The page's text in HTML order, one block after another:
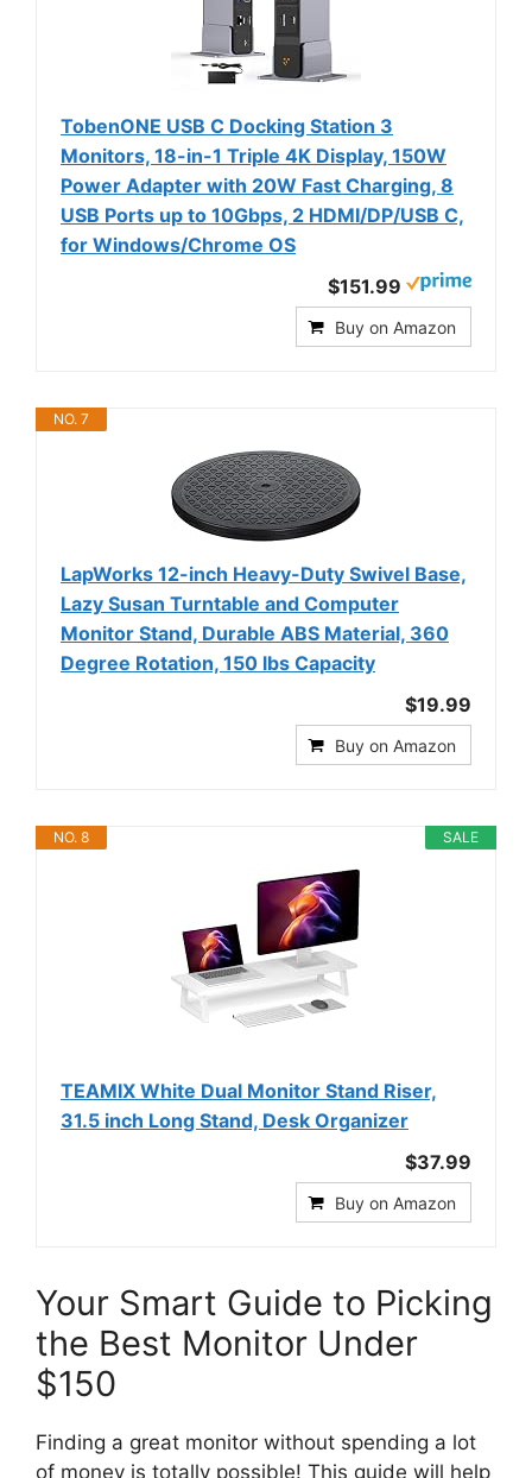
TobenONE USB C Docking Station 3
Monitors, 18-in-1 Triple 4K Display, 150W
Power Adapter with 20W Fast Charging, 8
USB Ports up to 10Gbps, 2 HDMI/DP/USB C,
for Windows/Chrome OS
$151.99
Buy on Amazon
NO. 7
LapWorks 12-inch Heavy-Duty Swivel Base,
Lazy Susan Turntable and Computer
Monitor Stand, Durable ABS Material, 360
Degree Rotation, 150 lbs Capacity
$19.99
Buy on Amazon
SALE
NO. 8
TEAMIX White Dual Monitor Stand Riser,
31.5 inch Long Stand, Desk Organizer
$37.99
Buy on Amazon
Your Smart Guide to Picking
the Best Monitor Under
$150
Finding a great monitor without spending a lot
of money is totally possible! This guide will help